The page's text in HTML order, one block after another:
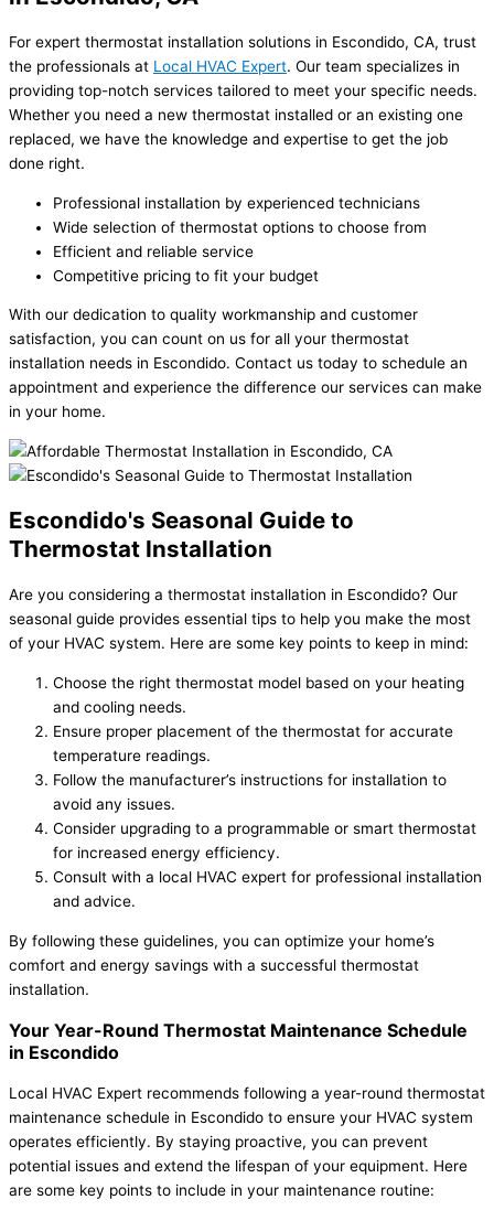
For expert thermostat installation solutions in Escondido, CA, trust
the professionals at Local HVAC Expert. Our team specializes in
providing top-notch services tailored to meet your specific needs.
Whether you need a new thermostat installed or an existing one
replaced, we have the knowledge and expertise to get the job
done right.
Professional installation by experienced technicians
Wide selection of thermostat options to choose from
Efficient and reliable service
Competitive pricing to fit your budget
With our dedication to quality workmanship and customer
satisfaction, you can count on us for all your thermostat
installation needs in Escondido. Contact us today to schedule an
appointment and experience the difference our services can make
in your home.
Escondido's Seasonal Guide to
Thermostat Installation
Are you considering a thermostat installation in Escondido? Our
seasonal guide provides essential tips to help you make the most
of your HVAC system. Here are some key points to keep in mind:
Choose the right thermostat model based on your heating
and cooling needs.
Ensure proper placement of the thermostat for accurate
temperature readings.
Follow the manufacturer’s instructions for installation to
avoid any issues.
Consider upgrading to a programmable or smart thermostat
for increased energy efficiency.
Consult with a local HVAC expert for professional installation
and advice.
By following these guidelines, you can optimize your home’s
comfort and energy savings with a successful thermostat
installation.
Your Year-Round Thermostat Maintenance Schedule
in Escondido
Local HVAC Expert recommends following a year-round thermostat
maintenance schedule in Escondido to ensure your HVAC system
operates efficiently. By staying proactive, you can prevent
potential issues and extend the lifespan of your equipment. Here
are some key points to include in your maintenance routine: